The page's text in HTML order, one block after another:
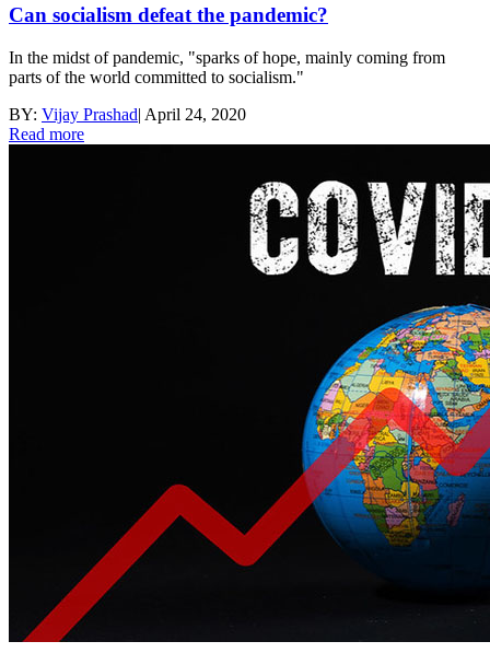
Can socialism defeat the pandemic?
In the midst of pandemic, "sparks of hope, mainly coming from
parts of the world committed to socialism."
BY: Vijay Prashad| April 24, 2020
Read more